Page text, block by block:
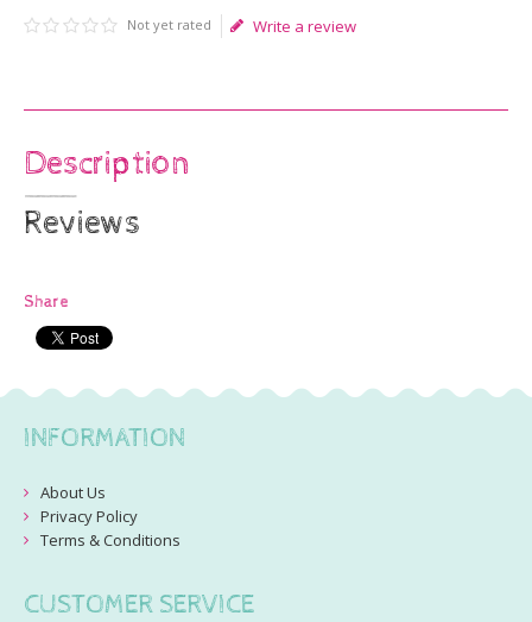
Not yet rated Write a review
Description
Reviews
Share
INFORMATION
About Us
Privacy Policy
Terms & Conditions
CUSTOMER SERVICE